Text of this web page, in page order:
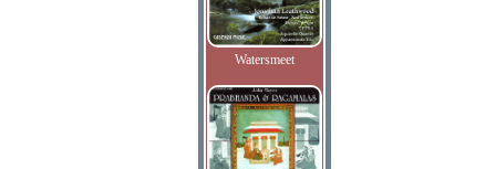
Watersmeet